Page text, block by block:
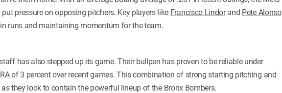
pressure on opposing pitchers. Key players like Francisco Lindorand Pete Alonso
runs and maintaining momentum for the team.
has also stepped up its game. Their bullpen has proven to be reliable under
of 3 percent over recent games. This combination of strong starting pitching and
they look to contain the powerful lineup of the Bronx Bombers.